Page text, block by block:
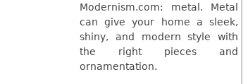
Modernism.com: metal. Metal
can give your home a sleek,
shiny, and modern style with
the right pieces and
ornamentation.